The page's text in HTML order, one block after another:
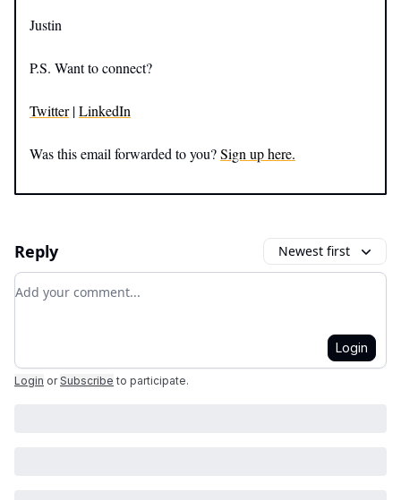
Justin
P.S. Want to connect?
Twitter|LinkedIn
Was this email forwarded to you?Sign up here.
Reply Newest first
Add your comment
Login
Login or Subscribe to participate.